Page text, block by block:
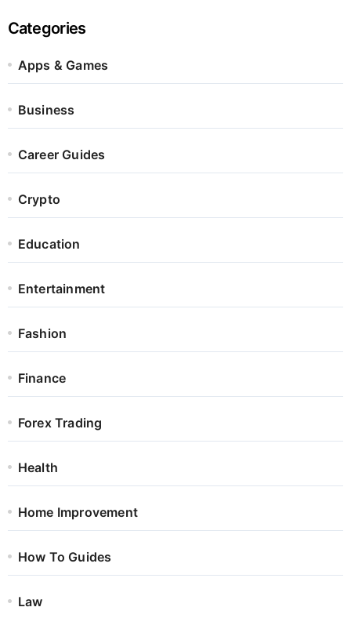
Categories
Apps & Games
Business
Career Guides
Crypto
Education
Entertainment
Fashion
Finance
Forex Trading
Health
Home Improvement
How To Guides
Law